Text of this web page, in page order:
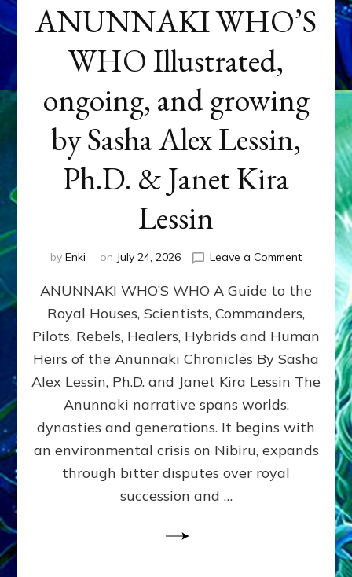
ANUNNAKI WHO’S
WHO Illustrated,
ongoing, and growing
by Sasha Alex Lessin,
Ph.D. & Janet Kira
Lessin
by Enki on July 24, 2026 Leave a Commenton
WHO’S
ongoing,
and
growing
by
Alex
Ph.D.
ANUNNAKI WHO’S WHO A Guide to the
Royal Houses, Scientists, Commanders,
Pilots, Rebels, Healers, Hybrids and Human
Heirs of the Anunnaki Chronicles By Sasha
Alex Lessin, Ph.D. and Janet Kira Lessin The
Anunnaki narrative spans worlds,
dynasties and generations. It begins with
an environmental crisis on Nibiru, expands
through bitter disputes over royal
succession and …